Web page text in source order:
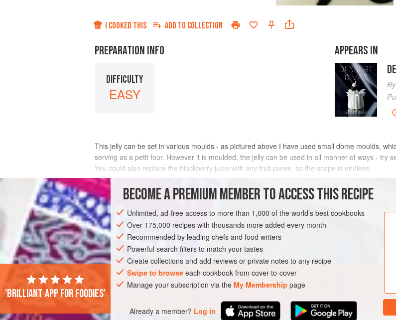
I COOKED THIS ADD TO COLLECTION
PREPARATION INFO
DIFFICULTY
EASY
APPEARS IN
This jelly can be set in various moulds - as pictured above I have used small dome moulds,
serving as a petit four. However it is moulded, the jelly can be used in all manner of ways - try
You could also replace the blackberry juice with any fruit puree, so the scope is endless.
INGREDIENTS
DESSERT SUMMER
METHOD
BECOME A PREMIUM MEMBER TO ACCESS THIS RECIPE
Unlimited, ad-free access to more than 1,000 of the world’s best cookbooks
Over 175,000 recipes with thousands more added every month
Recommended by leading chefs and food writers
Powerful search filters to match your tastes
Create collections and add reviews or private notes to any recipe
Swipe to browse each cookbook from cover-to-cover
Manage your subscription via the My Membership page
Already a member? Log in
'Brilliant app for foodies'